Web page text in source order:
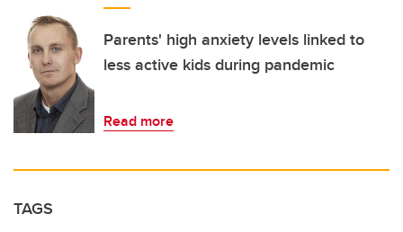
Parents' high anxiety levels linked to
less active kids during pandemic
Read more
TAGS